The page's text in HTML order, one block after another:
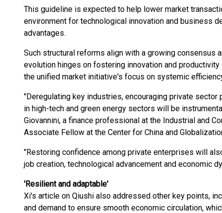
This guideline is expected to help lower market
environment for technological innovation and business
advantages.
Such structural reforms align with a growing consensus
evolution hinges on fostering innovation and
the unified market initiative's focus on systemic
"Deregulating key industries, encouraging private
in high-tech and green energy sectors will be
Giovannini, a finance professional at the Industrial and
Associate Fellow at the Center for China and
"Restoring confidence among private enterprises will
job creation, technological advancement and economic
'Resilient and adaptable'
Xi's article on Qiushi also addressed other key points,
and demand to ensure smooth economic circulation,